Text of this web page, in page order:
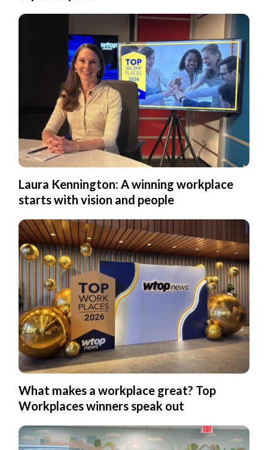
Laura Kennington: A winning workplace
starts with vision and people
What makes a workplace great? Top
Workplaces winners speak out